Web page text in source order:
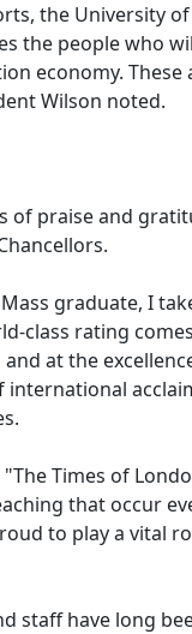
the University
the people who
economy.
Wilson noted.
praise and
graduate, I
class rating
at the
Times of
that occur
to play a vital
staff have long